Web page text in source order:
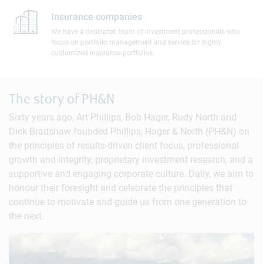
Insurance companies
We have a dedicated team of investment professionals who
focus on portfolio management and service for highly
customized insurance portfolios.
The story of PH&N
Sixty years ago, Art Phillips, Bob Hager, Rudy North and
Dick Bradshaw founded Phillips, Hager & North (PH&N) on
the principles of results-driven client focus, professional
growth and integrity, proprietary investment research, and a
supportive and engaging corporate culture. Daily, we aim to
honour their foresight and celebrate the principles that
continue to motivate and guide us from one generation to
the next.